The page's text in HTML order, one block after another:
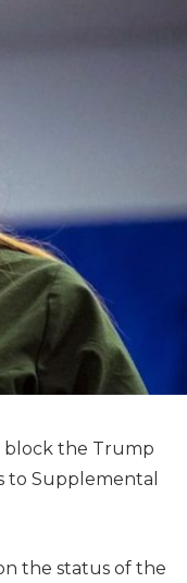
block the Trump
to Supplemental
the status of the